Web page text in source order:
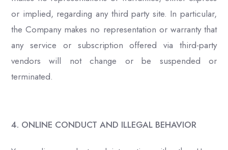
or implied, regarding any third party site. In particular,
the Company makes no representation or warranty that
any service or subscription offered via third-party
vendors will not change or be suspended or
terminated.
4. ONLINE CONDUCT AND ILLEGAL BEHAVIOR